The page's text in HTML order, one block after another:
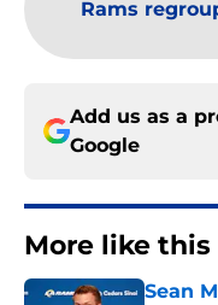
Rams
Add us as a
Google
More like this
Sean